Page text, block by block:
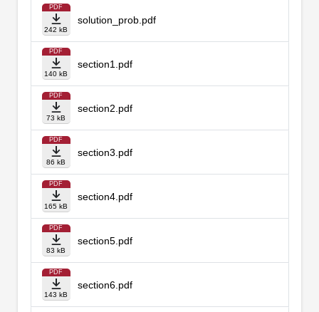
PDF
242 kB
solution_prob.pdf
PDF
140 kB
section1.pdf
PDF
73 kB
section2.pdf
PDF
86 kB
section3.pdf
PDF
165 kB
section4.pdf
PDF
83 kB
section5.pdf
PDF
143 kB
section6.pdf